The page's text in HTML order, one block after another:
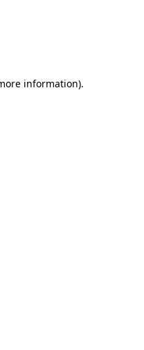
information).